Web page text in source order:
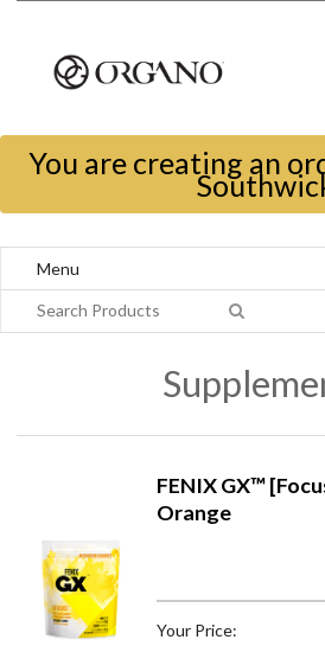
You are creating an
Menu
FENIX GX™
Orange
Your Price: